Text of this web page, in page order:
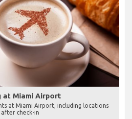
at Miami Airport
at Miami Airport, including locations
check-in